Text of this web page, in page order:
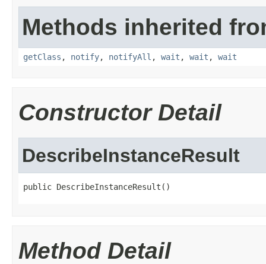
Methods inherited
getClass , notify, notifyAll , wait , wait , wait
Constructor Detail
DescribeInstanceResult
public DescribeInstanceResult()
Method Detail